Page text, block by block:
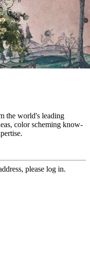
the world's leading
color scheming know-
please log in.